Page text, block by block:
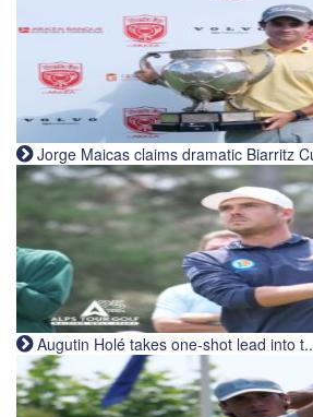
Jorge Maicas claims dramatic Biarritz
Augutin Holé takes one-shot lead into